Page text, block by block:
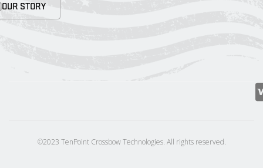
OUR STORY
©2023 TenPoint Crossbow Technologies. All rights reserved.